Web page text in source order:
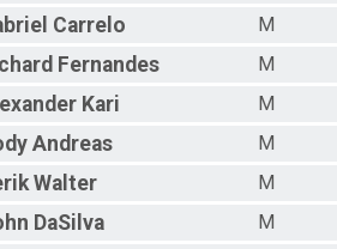
Carrelo
M
Fernandes
M
Kari
M
Andreas
M
Walter
M
DaSilva
M